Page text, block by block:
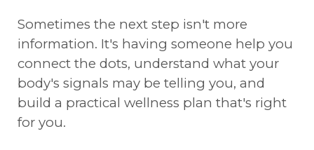
Sometimes the next step isn't more
information. It's having someone help you
connect the dots, understand what your
body's signals may be telling you, and
build a practical wellness plan that's right
for you.